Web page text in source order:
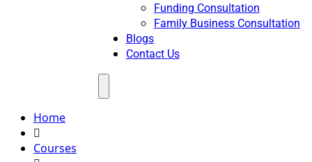
Funding Consultation
Family Business Consultation
Blogs
Contact Us
Menu
Home
Courses